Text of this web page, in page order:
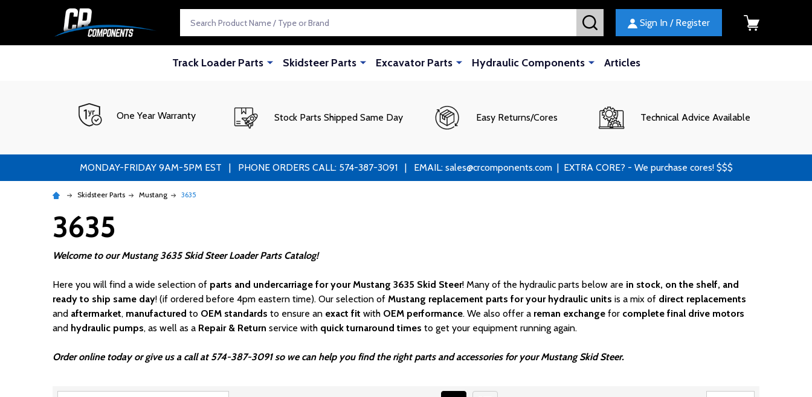
SEARCH Sign In / Register
Track Loader Parts Skidsteer Parts Excavator Parts Hydraulic Components Articles
One Year Warranty Stock Parts Shipped Same Day Easy Returns/Cores Technical Advice Available
MONDAY-FRIDAY 9AM-5PM EST | PHONE ORDERS CALL: 574-387-3091 | EMAIL: sales@crcomponents.com | EXTRA CORE? - We purchase cores! $$$
Skidsteer Parts Mustang 3635
3635
Welcome to our Mustang 3635 Skid Steer Loader Parts Catalog!
Here you will find a wide selection of parts and undercarriage for your Mustang 3635 Skid Steer! Many of the hydraulic parts below are in stock, on the shelf, and
ready to ship same day! (if ordered before 4pm eastern time). Our selection of Mustang replacement parts for your hydraulic units is a mix of direct replacements
and aftermarket, manufactured to OEM standards to ensure an exact fit with OEM performance. We also offer a reman exchange for complete final drive motors
and hydraulic pumps, as well as a Repair & Return service with quick turnaround times to get your equipment running again.
Order online today or give us a call at 574-387-3091 so we can help you find the right parts and accessories for your Mustang Skid Steer.